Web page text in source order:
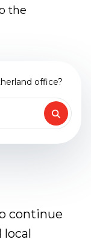
the
office?
continue